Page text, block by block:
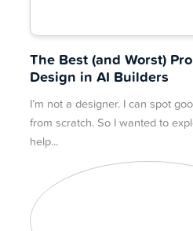
The Best (and Worst)
Design in AI Builders
I’m not a designer. I can spot
from scratch. So I wanted to
help